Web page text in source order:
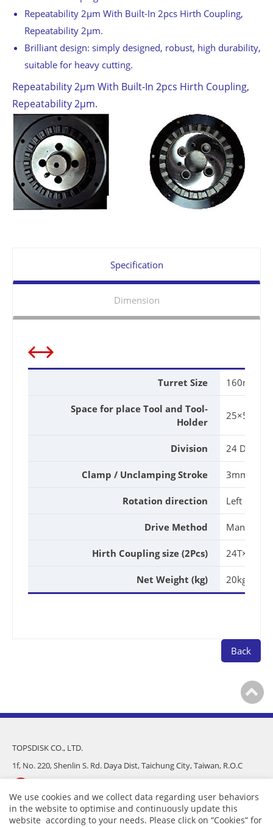
Repeatability 2μm With Built-In 2pcs Hirth Coupling,
Repeatability 2μm.
Brilliant design: simply designed, robust, high durability,
suitable for heavy cutting.
Repeatability 2μm With Built-In 2pcs Hirth Coupling,
Repeatability 2μm.
Specification
Dimension
Turret Size 160mm
Space for place Tool and Tool-
Holder
Division 24 Division
Clamp / Unclamping Stroke 3mm
Rotation direction Left or
Drive Method Manual
Hirth Coupling size (2Pcs)
Net Weight (kg) 20kg
Back
TOPSDISK CO., LTD.
1f, No. 220, Shenlin S. Rd. Daya Dist, Taichung City, Taiwan, R.O.C
886-4-25681016
We use cookies and we collect data regarding user behaviors
in the website to optimise and continuously update this
website according to your needs. Please click on “Cookies” for